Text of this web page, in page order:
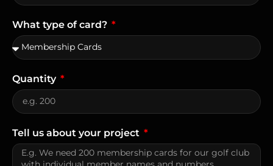
What type of card?
Quantity
Tell us about your project